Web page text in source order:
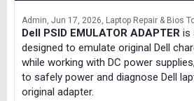
Admin Jun 17, 2026 Laptop Repair & Bios
Dell PSID EMULATOR ADAPTER is
designed to emulate original Dell
while working with DC power
to safely power and diagnose Dell
original adapter.